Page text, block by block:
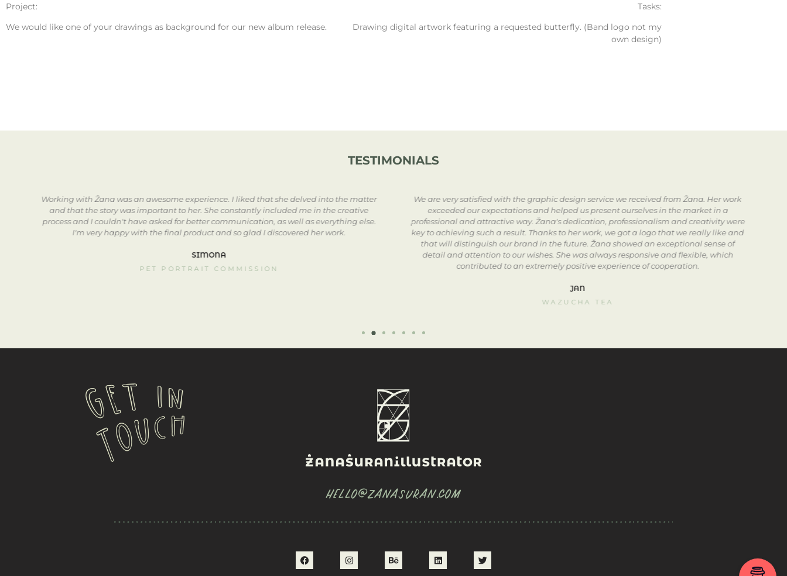
Project:
We would like one of your drawings as background for our new album release.
Tasks:
Drawing digital artwork featuring a requested butterfly. (Band logo not my
own design)
TESTIMONIALS
Working with Žana was an awesome experience. I liked that she delved into the matter
and that the story was important to her. She constantly included me in the creative
process and I couldn't have asked for better communication, as well as everything else.
I'm very happy with the final product and so glad I discovered her work.
SIMONA
PET PORTRAIT COMMISSION
We are very satisfied with the graphic design service we received from Žana. Her work
exceeded our expectations and helped us present ourselves in the market in a
professional and attractive way. Žana's dedication, professionalism and creativity were
key to achieving such a result. Thanks to her work, we got a logo that we really like and
that will distinguish our brand in the future. Žana showed an exceptional sense of
detail and attention to our wishes. She was always responsive and flexible, which
contributed to an extremely positive experience of cooperation.
JAN
WAZUCHA TEA
HELLO@ZANASURAN.COM